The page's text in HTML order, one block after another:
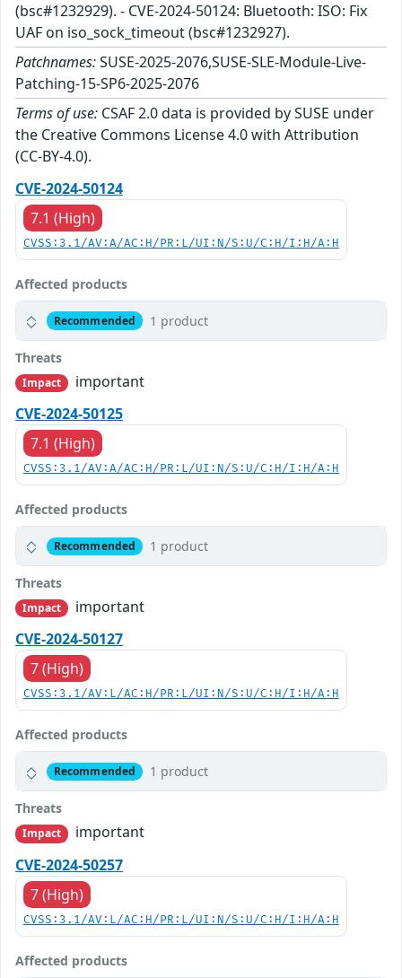
(bsc#1232929). - CVE-2024-50124: Bluetooth: ISO: Fix
UAF on iso_sock_timeout (bsc#1232927).
Patchnames:SUSE-2025-2076,SUSE-SLE-Module-Live-
Patching-15-SP6-2025-2076
Terms of use: CSAF 2.0 data is provided by SUSE under
the Creative Commons License 4.0 with Attribution
(CC-BY-4.0).
CVE-2024-50124
7.1 (High)
CVSS:3.1/AV:A/AC:H/PR:L/UI:N/S:U/C:H/I:H/A:H
Affected products
Recommended 1 product
Threats
Impact
important
CVE-2024-50125
7.1 (High)
CVSS:3.1/AV:A/AC:H/PR:L/UI:N/S:U/C:H/I:H/A:H
Affected products
Recommended 1 product
Threats
Impact
important
CVE-2024-50127
7 (High)
CVSS:3.1/AV:L/AC:H/PR:L/UI:N/S:U/C:H/I:H/A:H
Affected products
Recommended 1 product
Threats
Impact
important
CVE-2024-50257
7 (High)
CVSS:3.1/AV:L/AC:H/PR:L/UI:N/S:U/C:H/I:H/A:H
Affected products